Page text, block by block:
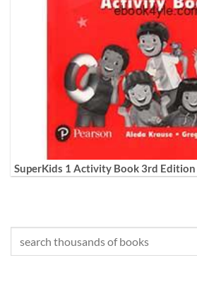
SuperKids 1 Activity Book 3rd Edition